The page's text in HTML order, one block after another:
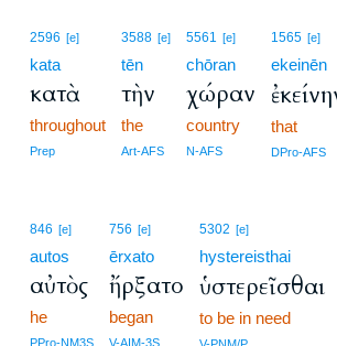
2596 [e]
kata
κατὰ
throughout
Prep
3588 [e]
tēn
τὴν
the
Art-AFS
5561 [e]
chōran
χώραν
country
N-AFS
1565 [e]
ekeinēn
that
DPro-AFS
846 [e]
autos
αὐτὸς
he
PPro-NM3S
756 [e]
ērxato
ἤρξατο
began
V-AIM-3S
5302 [e]
hystereisthai
ὑστερεῖσθαι
to be in need